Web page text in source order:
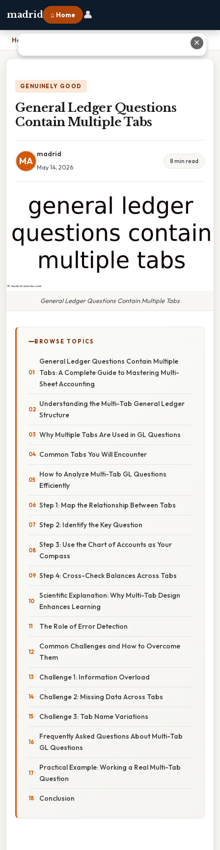
madrid ⌂ Home 👤
Home
GENUINELY GOOD
General Ledger Questions
Contain Multiple Tabs
MA
madrid
May 14, 2026
8 min read
General Ledger Questions Contain Multiple Tabs
BROWSE TOPICS
General Ledger Questions Contain Multiple
Tabs: A Complete Guide to Mastering Multi-
Sheet Accounting
Understanding the Multi-Tab General Ledger
Structure
Why Multiple Tabs Are Used in GL Questions
Common Tabs You Will Encounter
How to Analyze Multi-Tab GL Questions
Efficiently
Step 1: Map the Relationship Between Tabs
Step 2: Identify the Key Question
Step 3: Use the Chart of Accounts as Your
Compass
Step 4: Cross-Check Balances Across Tabs
Scientific Explanation: Why Multi-Tab Design
Enhances Learning
The Role of Error Detection
Common Challenges and How to Overcome
Them
Challenge 1: Information Overload
Challenge 2: Missing Data Across Tabs
Challenge 3: Tab Name Variations
Frequently Asked Questions About Multi-Tab
GL Questions
Practical Example: Working a Real Multi-Tab
Question
Conclusion
✕